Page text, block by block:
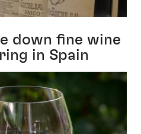
down fine wine
in Spain